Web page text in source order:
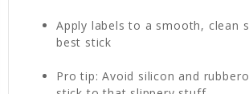
Apply labels to a smooth, clean
best stick
Pro tip: Avoid silicon and